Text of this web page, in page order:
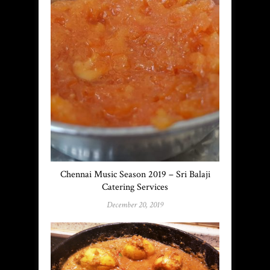
Chennai Music Season 2019 – Sri Balaji
Catering Services
December 20, 2019